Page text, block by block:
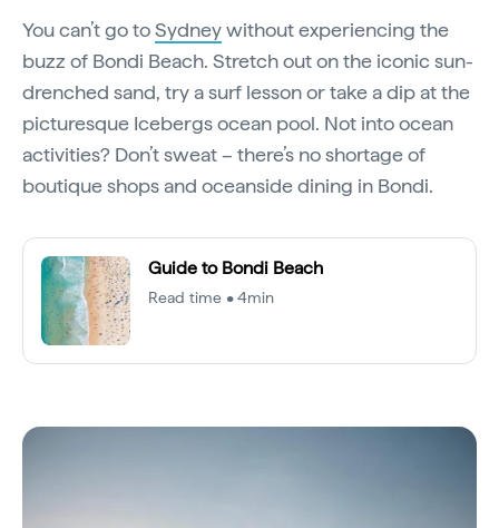
You can’t go toSydneywithout experiencing the
buzz of Bondi Beach. Stretch out on the iconic sun-
drenched sand, try a surf lesson or take a dip at the
picturesque Icebergs ocean pool. Not into ocean
activities? Don’t sweat – there’s no shortage of
boutique shops and oceanside dining in Bondi.
Guide to Bondi Beach
Read time • 4min